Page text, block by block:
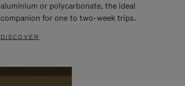
aluminium or polycarbonate, the ideal
companion for one to two-week trips.
DISCOVER